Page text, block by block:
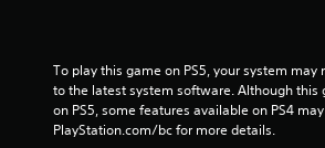
To play this game on PS5, your system may
to the latest system software. Although this
on PS5, some features available on PS4
PlayStation.com/bc for more details.